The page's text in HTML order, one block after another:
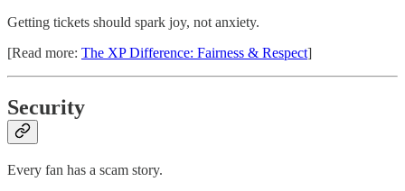
Getting tickets should spark joy, not anxiety.
[Read more: The XP Difference: Fairness & Respect]
Security
Every fan has a scam story.